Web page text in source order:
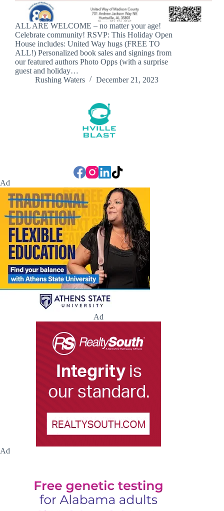
ALL ARE WELCOME – no matter your age!
Celebrate community! RSVP: This Holiday Open
House includes: United Way hugs (FREE TO
ALL!) Personalized book sales and signings from
our featured authors Photo Opps (with a surprise
guest and holiday…
Rushing Waters
December 21, 2023
Ad
Ad
Ad